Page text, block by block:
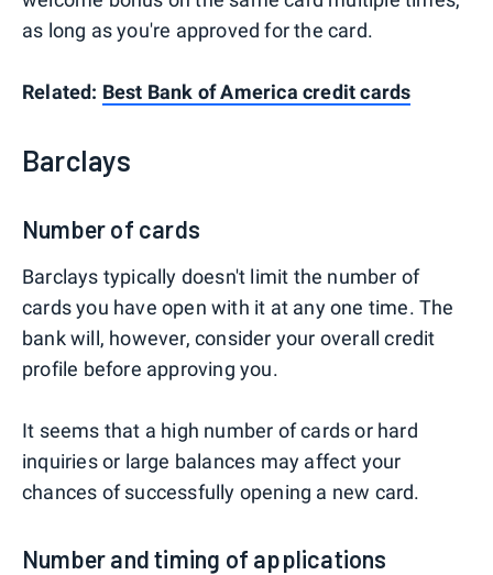
as long as you're approved for the card.
Related: Best Bank of America credit cards
Barclays
Number of cards
Barclays typically doesn't limit the number of
cards you have open with it at any one time. The
bank will, however, consider your overall credit
profile before approving you.
It seems that a high number of cards or hard
inquiries or large balances may affect your
chances of successfully opening a new card.
Number and timing of applications